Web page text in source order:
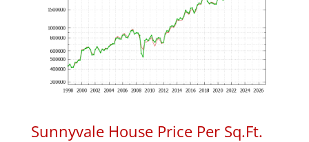
Sunnyvale House Price Per Sq.Ft.